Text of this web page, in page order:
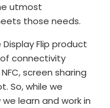
utmost
those needs.
Flip product
connectivity
NFC, screen sharing
So, while we
learn and work in